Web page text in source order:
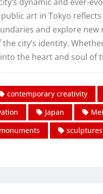
art in Tokyo
and explore new
city’s identity.
the heart and soul of
contemporary creativity
Japan
sculptures